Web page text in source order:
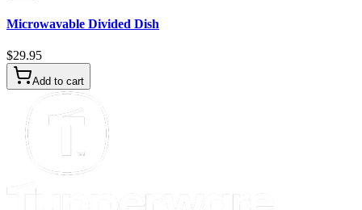
Microwavable Divided Dish
$29.95
Add to cart